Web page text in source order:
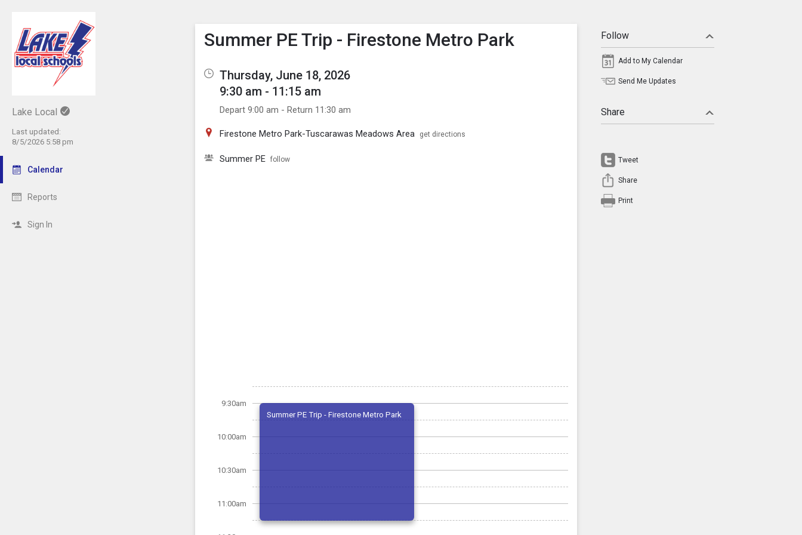
Lake Local
Last updated:
8/5/2026 5:58 pm
Calendar
Reports
Sign In
Show Menu
Click this to show the menu.
Summer PE Trip - Firestone Metro Park
Thursday, June 18, 2026
9:30 am - 11:15 am
Depart 9:00 am - Return 11:30 am
Firestone Metro Park-Tuscarawas Meadows Area get directions
Summer PE follow
9:30am
10:00am
10:30am
11:00am
Summer PE Trip - Firestone Metro Park
Follow
Add to My Calendar
Send Me Updates
Share
Tweet
Share
Print